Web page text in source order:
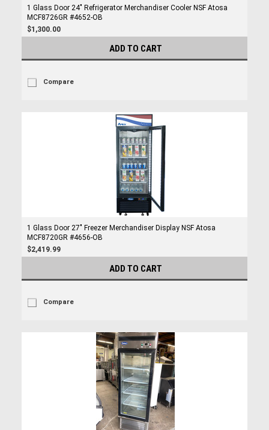
1 Glass Door 24" Refrigerator Merchandiser Cooler NSF Atosa
MCF8726GR #4652-OB
$1,300.00
ADD TO CART
Compare
1 Glass Door 27" Freezer Merchandiser Display NSF Atosa
MCF8720GR #4656-OB
$2,419.99
ADD TO CART
Compare